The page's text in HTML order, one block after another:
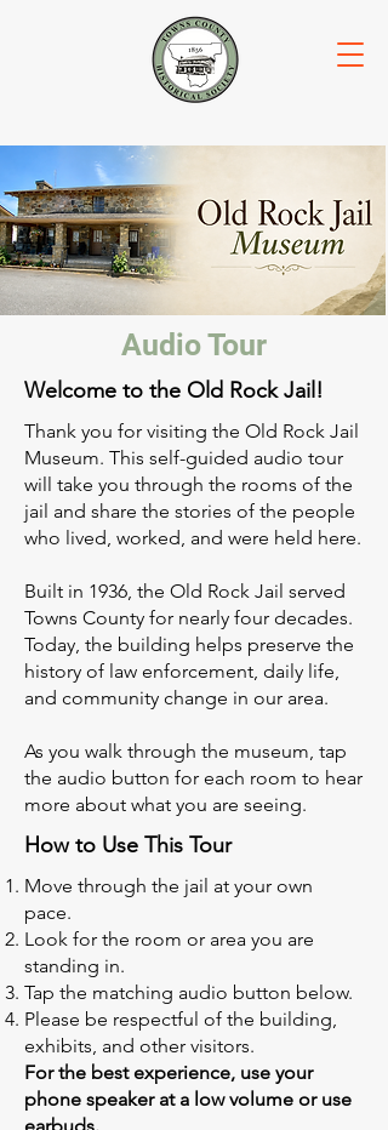
Audio Tour
Welcome to the Old Rock Jail!
Thank you for visiting the Old Rock Jail
Museum. This self-guided audio tour
will take you through the rooms of the
jail and share the stories of the people
who lived, worked, and were held here.
Built in 1936, the Old Rock Jail served
Towns County for nearly four decades.
Today, the building helps preserve the
history of law enforcement, daily life,
and community change in our area.
As you walk through the museum, tap
the audio button for each room to hear
more about what you are seeing.
How to Use This Tour
Move through the jail at your own
pace.
Look for the room or area you are
standing in.
Tap the matching audio button below.
Please be respectful of the building,
exhibits, and other visitors.
For the best experience, use your
phone speaker at a low volume or use